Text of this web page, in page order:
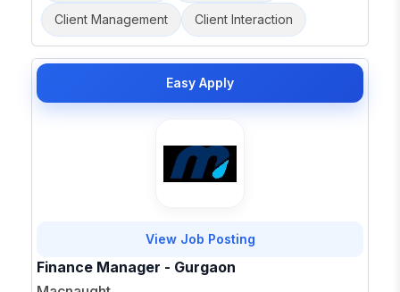
Client Management Client Interaction
Easy Apply
View Job Posting
Finance Manager - Gurgaon